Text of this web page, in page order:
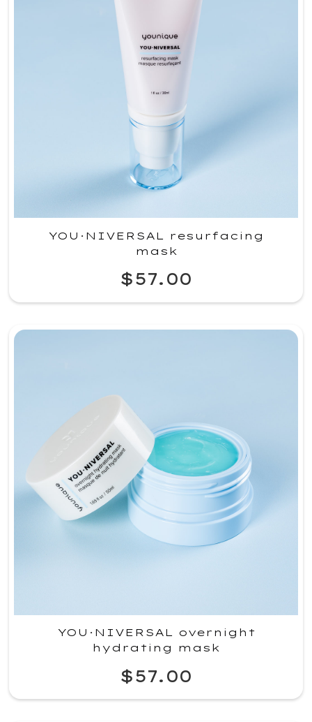
YOU·NIVERSAL resurfacing
mask
$57.00
YOU·NIVERSAL overnight
hydrating mask
$57.00